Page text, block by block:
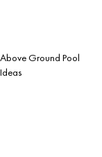
Ground Pool